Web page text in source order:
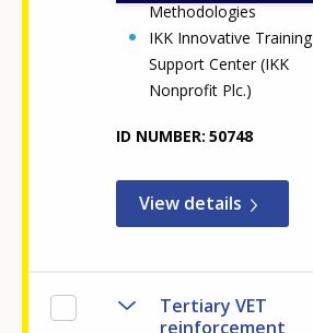
Methodologies
IKK Innovative Training
Support Center (IKK
Nonprofit Plc.)
ID NUMBER 50748
View details
Tertiary VET
reinforcement